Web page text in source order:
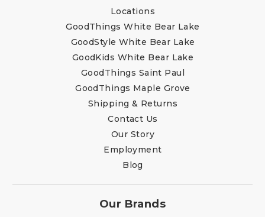
Locations
GoodThings White Bear Lake
GoodStyle White Bear Lake
GoodKids White Bear Lake
GoodThings Saint Paul
GoodThings Maple Grove
Shipping & Returns
Contact Us
Our Story
Employment
Blog
Our Brands